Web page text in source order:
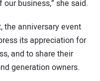
business,” she said.
the anniversary event
its appreciation for
and to share their
generation owners.